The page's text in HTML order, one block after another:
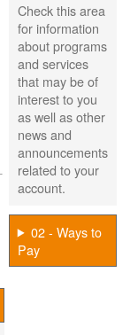
Check this area
for information
about programs
and services
that may be of
interest to you
as well as other
news and
announcements
related to your
account.
02 - Ways to
Pay